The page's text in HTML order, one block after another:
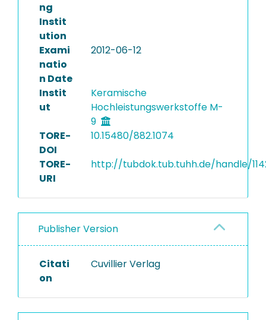
ng
Instit
ution
Exami
natio
n Date
2012-06-12
Instit
ut
Keramische
Hochleistungswerkstoffe M-
9
TORE-
DOI
10.15480/882.1074
TORE-
URI
http://tubdok.tub.tuhh.de/handle/
Publisher Version
Citati
on
Cuvillier Verlag